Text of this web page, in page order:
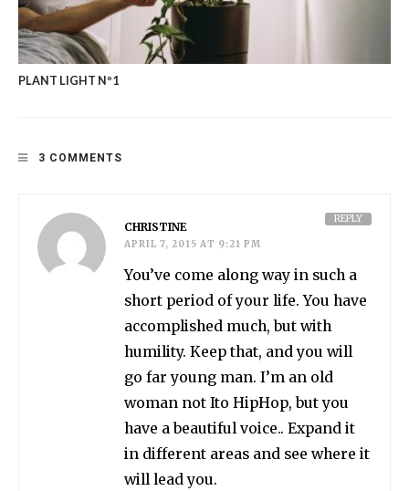
PLANT LIGHT Nº1
3 COMMENTS
CHRISTINE
APRIL 7, 2015 AT 9:21 PM
You’ve come along way in such a
short period of your life. You have
accomplished much, but with
humility. Keep that, and you will
go far young man. I’m an old
woman not Ito HipHop, but you
have a beautiful voice.. Expand it
in different areas and see where it
will lead you.
REPLY